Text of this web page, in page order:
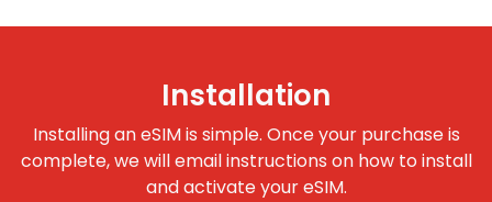
Installation
Installing an eSIM is simple. Once your purchase is
complete, we will email instructions on how to install
and activate your eSIM.